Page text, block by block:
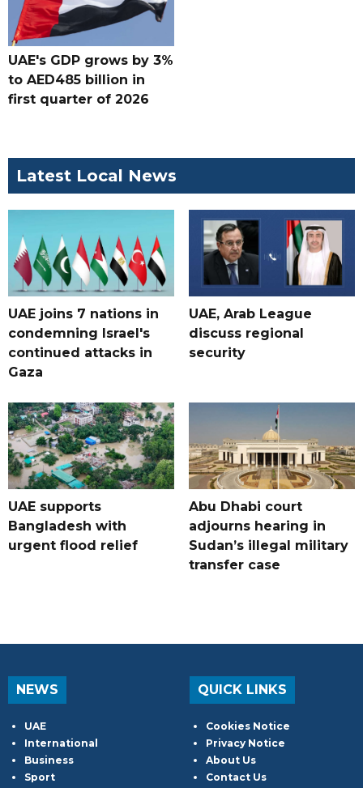
UAE's GDP grows by 3%
to AED485 billion in
first quarter of 2026
Latest Local News
UAE joins 7 nations in
condemning Israel's
continued attacks in
Gaza
UAE, Arab League
discuss regional
security
UAE supports
Bangladesh with
urgent flood relief
Abu Dhabi court
adjourns hearing in
Sudan’s illegal military
transfer case
NEWS
UAE
International
Business
Sport
QUICK LINKS
Cookies Notice
Privacy Notice
About Us
Contact Us